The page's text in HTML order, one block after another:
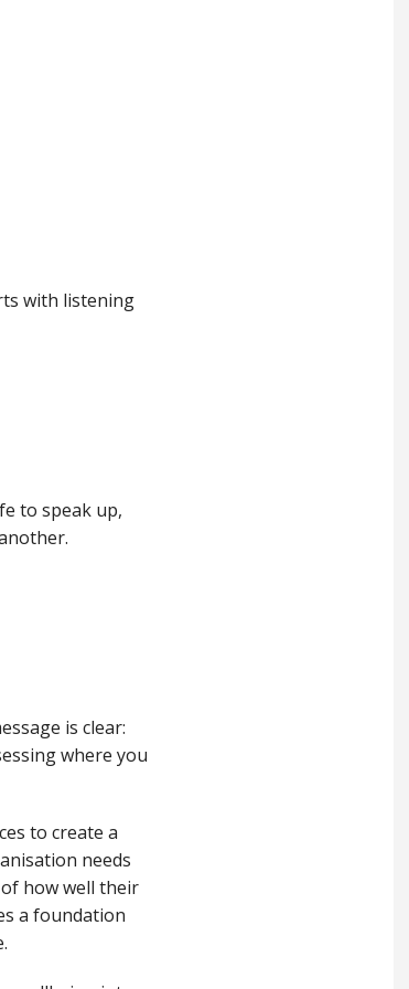
with listening
to speak up,
is clear:
where you
to create a
needs
how well their
a foundation